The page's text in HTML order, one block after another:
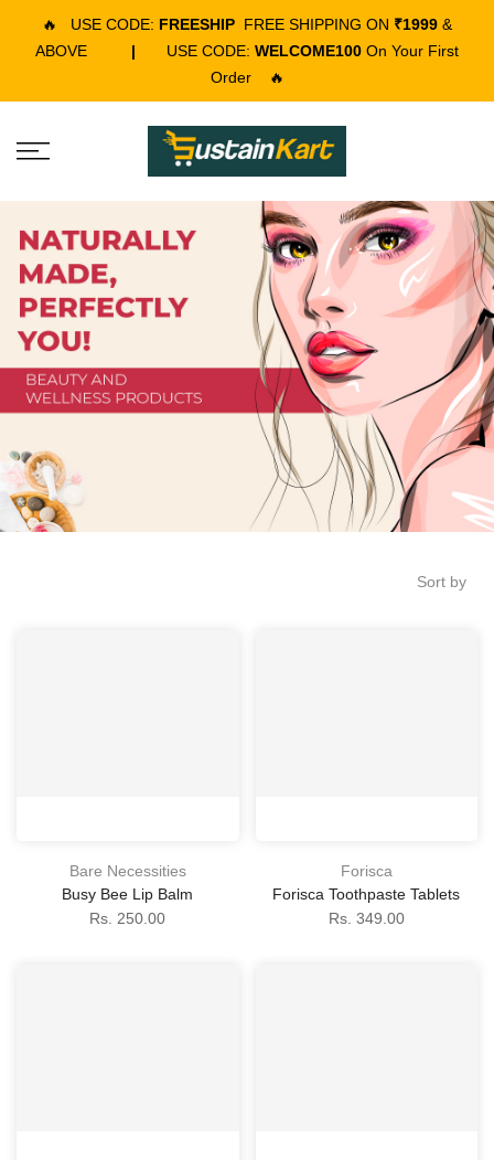
🔥 USE CODE: FREESHIP FREE SHIPPING ON ₹1999 &
ABOVE
| USE CODE: WELCOME100 On Your First
Order
🔥
Sort by
Bare Necessities
Busy Bee Lip Balm
Rs. 250.00
Forisca
Forisca Toothpaste Tablets
Rs. 349.00